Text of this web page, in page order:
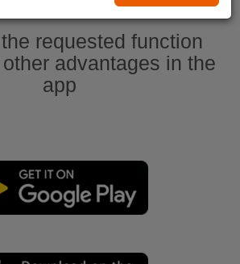
requested function
advantages in the
app